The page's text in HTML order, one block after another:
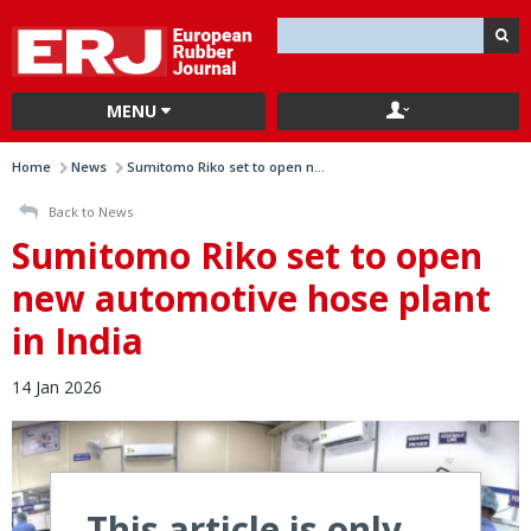
MENU
Home News Sumitomo Riko set to open n...
Back to News
Sumitomo Riko set to open
new automotive hose plant
in India
14 Jan 2026